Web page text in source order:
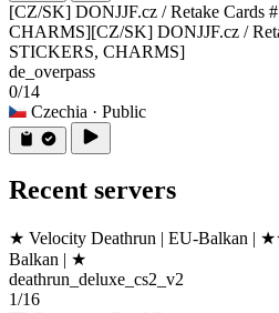
[CZ/SK] DONJJF.cz / Retake Cards
CHARMS][CZ/SK] DONJJF.cz /
STICKERS, CHARMS]
de_overpass
0/14
Czechia · Public
Recent servers
★ Velocity Deathrun | EU-Balkan | ★
Balkan | ★
deathrun_deluxe_cs2_v2
1/16